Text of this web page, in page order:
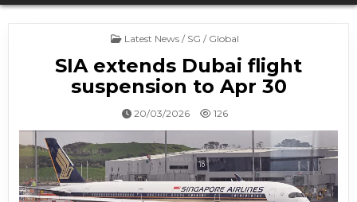
Posted in
Latest News / SG / Global
SIA extends Dubai flight
suspension to Apr 30
20/03/2026 126